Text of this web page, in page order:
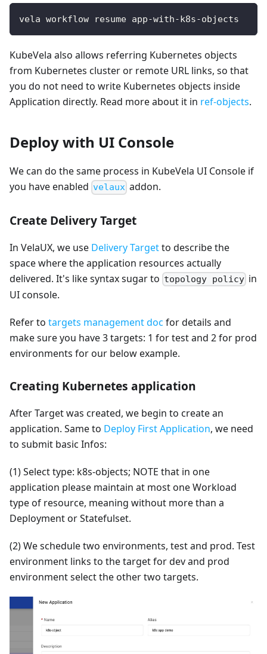
vela workflow resume app-with-k8s-objects
KubeVela also allows referring Kubernetes objects
from Kubernetes cluster or remote URL links, so that
you do not need to write Kubernetes objects inside
Application directly. Read more about it in ref-objects.
Deploy with UI Console
We can do the same process in KubeVela UI Console if
you have enabled velaux addon.
Create Delivery Target
In VelaUX, we use Delivery Targetto describe the
space where the application resources actually
delivered. It's like syntax sugar to topology policy in
UI console.
Refer to targets management doc for details and
make sure you have 3 targets: 1 for test and 2 for prod
environments for our below example.
Creating Kubernetes application
After Target was created, we begin to create an
application. Same to Deploy First Application, we need
to submit basic Infos:
(1) Select type: k8s-objects; NOTE that in one
application please maintain at most one Workload
type of resource, meaning without more than a
Deployment or Statefulset.
(2) We schedule two environments, test and prod. Test
environment links to the target for dev and prod
environment select the other two targets.